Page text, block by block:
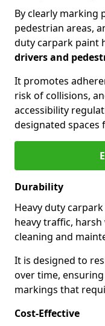
By clearly marking
pedestrian areas,
duty carpark paint
drivers and
It promotes
risk of collisions,
accessibility
designated
Durability
Heavy duty
heavy traffic,
cleaning and
It is designed to
over time,
markings that
Cost-Effective